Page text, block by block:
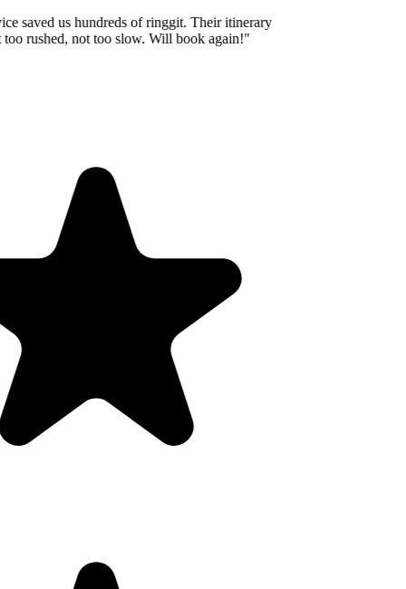
saved us hundreds of ringgit. Their itinerary
rushed, not too slow. Will book again!"